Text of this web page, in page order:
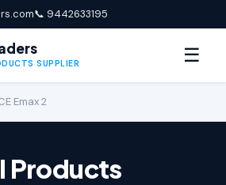
📞 9442633195
SUPPLIER ☰
Emax 2
Products